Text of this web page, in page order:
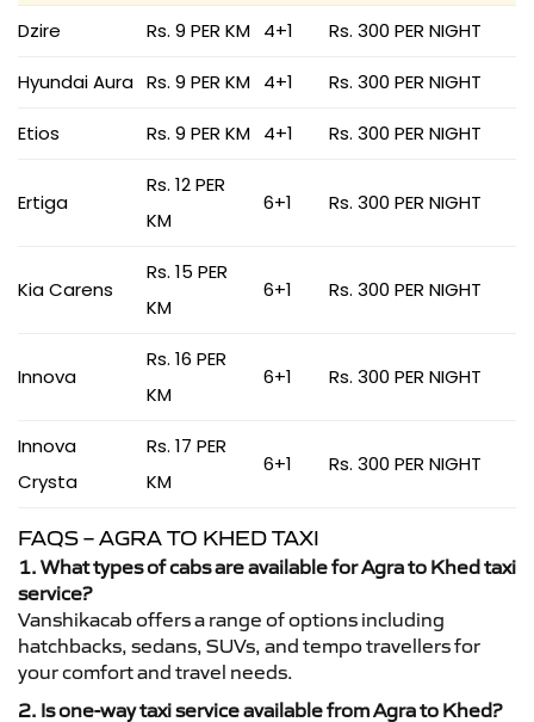
Dzire
Rs. 9 PER KM 4+1 Rs. 300 PER NIGHT
Hyundai Aura Rs. 9 PER KM 4+1 Rs. 300 PER NIGHT
Etios Rs. 9 PER KM 4+1 Rs. 300 PER NIGHT
Ertiga
Rs. 12 PER
KM
6+1 Rs. 300 PER NIGHT
Kia Carens
Rs. 15 PER
KM
6+1 Rs. 300 PER NIGHT
Innova
Rs. 16 PER
KM
6+1 Rs. 300 PER NIGHT
Innova
Crysta
Rs. 17 PER
KM
6+1 Rs. 300 PER NIGHT
FAQS – AGRA TO KHED TAXI
1. What types of cabs are available for Agra to Khed taxi
service?
Vanshikacab offers a range of options including
hatchbacks, sedans, SUVs, and tempo travellers for
your comfort and travel needs.
2. Is one-way taxi service available from Agra to Khed?